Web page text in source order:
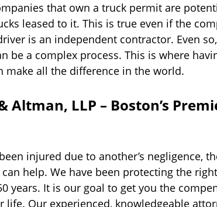
that own a truck permit are
leased to it. This is true even if the
is an independent contractor. Even
be a complex process. This is where
make all the difference in the world.
Altman, LLP – Boston’s
injured due to another’s negligence,
can help. We have been protecting the
years. It is our goal to get you the
life. Our experienced, knowledgeable